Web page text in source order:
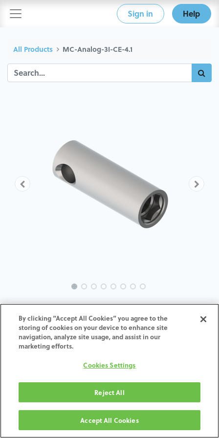
Sign in Help
All Products MC-Analog-3I-CE-4.1
MC-Analog-3I-CE-4.1
ADD TO CART
Terms and Conditions
Shipping: 2-3 Business Days
By clicking “Accept All Cookies” you agree to the
storing of cookies on your device to enhance site
navigation, analyze site usage, and assist in our
marketing efforts.
Cookies Settings
Reject All
Accept All Cookies